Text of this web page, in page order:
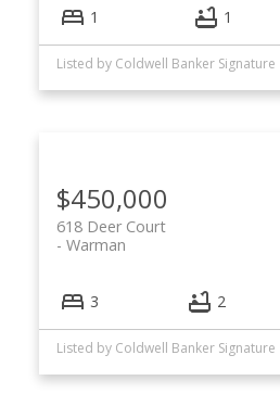
1 1
Listed by Coldwell Banker Signature
$450,000
618 Deer Court
Warman
3 2
Listed by Coldwell Banker Signature